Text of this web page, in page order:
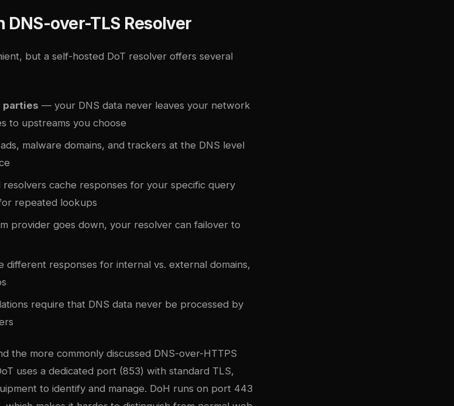
DNS-over-TLS Resolver
but a self-hosted DoT resolver offers several
parties — your DNS data never leaves your network
to upstreams you choose
malware domains, and trackers at the DNS level
cache responses for your specific query
repeated lookups
provider goes down, your resolver can failover to
different responses for internal vs. external domains,
require that DNS data never be processed by
the more commonly discussed DNS-over-HTTPS
uses a dedicated port (853) with standard TLS,
to identify and manage. DoH runs on port 443